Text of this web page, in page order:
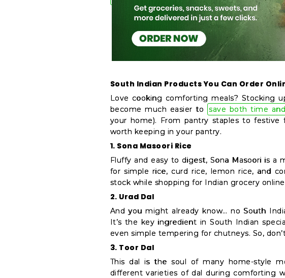
South Indian Products You Can Order
Love cooking comforting meals? Stocking
become much easier to
save both time
your home). From pantry staples to
worth keeping in your pantry.
1. Sona Masoori Rice
Fluffy and easy to digest, Sona Masoori is
for simple rice, curd rice, lemon rice, and
stock while shopping for Indian grocery
2. Urad Dal
And you might already know… no South
It’s the key ingredient in South Indian
even simple tempering for chutneys. So,
3. Toor Dal
This dal is the soul of many home-style
different varieties of dal during comforting